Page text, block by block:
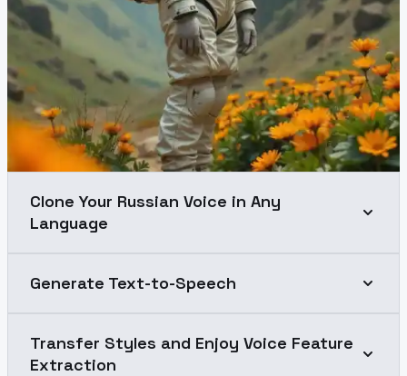
Clone Your Russian Voice in Any
Language
Generate Text-to-Speech
Transfer Styles and Enjoy Voice Feature
Extraction